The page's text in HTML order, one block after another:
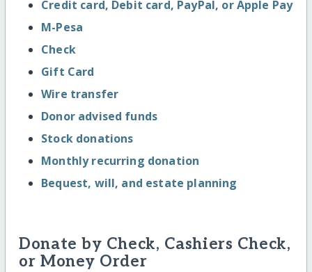
Credit card, Debit card, PayPal, or Apple Pay
M-Pesa
Check
Gift Card
Wire transfer
Donor advised funds
Stock donations
Monthly recurring donation
Bequest, will, and estate planning
Donate by Check, Cashiers Check,
or Money Order